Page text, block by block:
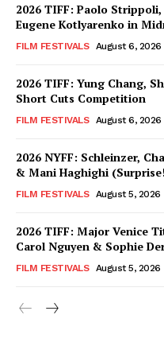
2026 TIFF: Paolo
Eugene Kotlyarenko in
FILM FESTIVALS August 6, 2026
2026 TIFF: Yung Chang,
Short Cuts Competition
FILM FESTIVALS August 6, 2026
2026 NYFF: Schleinzer,
& Mani Haghighi
FILM FESTIVALS August 5, 2026
2026 TIFF: Major Venice
Carol Nguyen & Sophie
FILM FESTIVALS August 5, 2026